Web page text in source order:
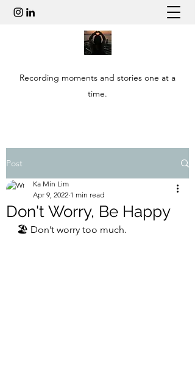
Recording moments and stories one at a
time.
Post
Don't Worry, Be Happy
Ka Min Lim
Apr 9, 2022 1 min read
🏖 Don’t worry too much.